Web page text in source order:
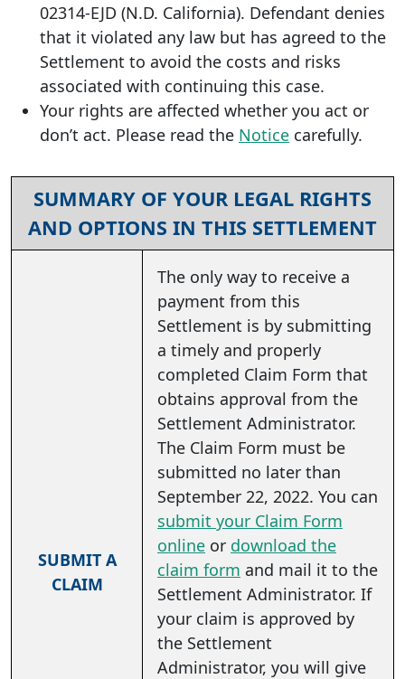
02314-EJD (N.D. California). Defendant denies
that it violated any law but has agreed to the
Settlement to avoid the costs and risks
associated with continuing this case.
Your rights are affected whether you act or
don’t act. Please read the Notice carefully.
SUMMARY OF YOUR LEGAL RIGHTS
AND OPTIONS IN THIS SETTLEMENT
SUBMIT A
CLAIM
The only way to receive a
payment from this
Settlement is by submitting
a timely and properly
completed Claim Form that
obtains approval from the
Settlement Administrator.
The Claim Form must be
submitted no later than
September 22, 2022. You can
submit your Claim Form
online or download the
claim form and mail it to the
Settlement Administrator. If
your claim is approved by
the Settlement
Administrator, you will give